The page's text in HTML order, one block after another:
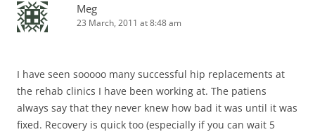
Meg
23 March, 2011 at 8:48 am
I have seen sooooo many successful hip replacements at
the rehab clinics I have been working at. The patiens
always say that they never knew how bad it was until it was
fixed. Recovery is quick too (especially if you can wait 5